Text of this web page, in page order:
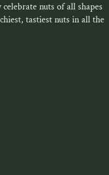
nuts of all shapes
tastiest nuts in all the